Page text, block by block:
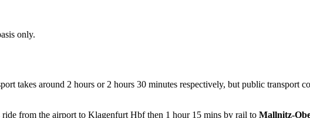
only.
takes around 2 hours or 2 hours 30 minutes respectively, but public transport
from the airport to Klagenfurt Hbf then 1 hour 15 mins by rail to Mallnitz-